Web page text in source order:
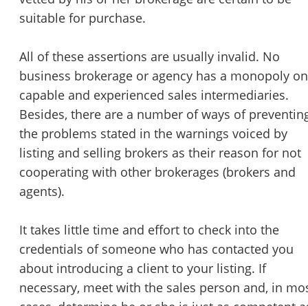
suitable for purchase.
All of these assertions are usually invalid. No
business brokerage or agency has a monopoly on
capable and experienced sales intermediaries.
Besides, there are a number of ways of
the problems stated in the warnings voiced by
listing and selling brokers as their reason for not
cooperating with other brokerages (brokers and
agents).
It takes little time and effort to check into the
credentials of someone who has contacted you
about introducing a client to your listing. If
necessary, meet with the sales person and, in